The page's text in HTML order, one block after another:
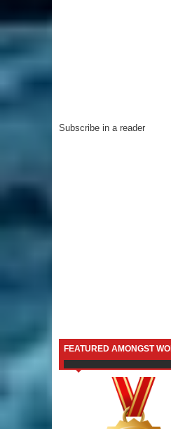
Subscribe in a reader
FEATURED AMONGST